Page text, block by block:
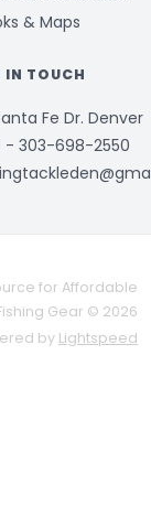
& Maps
IN TOUCH
Fe Dr. Denver
- 303-698-2550
for Affordable
Gear © 2026
by Lightspeed